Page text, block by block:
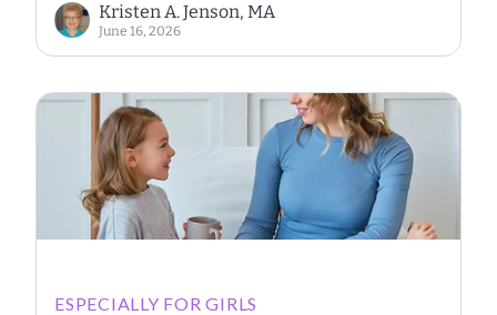
Kristen A. Jenson, MA
June 16, 2026
ESPECIALLY FOR GIRLS